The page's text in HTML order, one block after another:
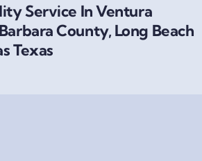
Service In Ventura
County, Long Beach
Texas